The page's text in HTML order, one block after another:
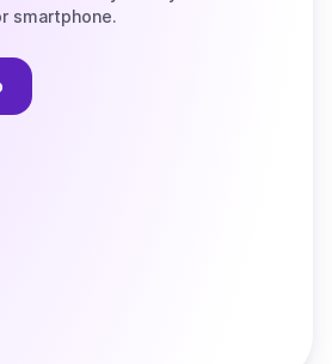
smartphone.